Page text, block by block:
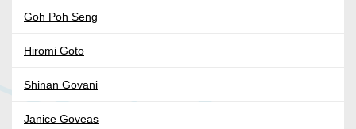
Goh Poh Seng
Hiromi Goto
Shinan Govani
Janice Goveas